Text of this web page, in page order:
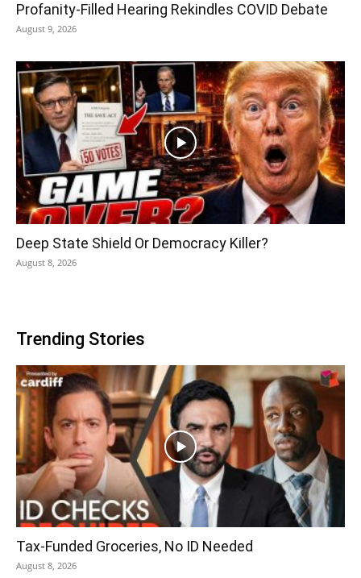
Profanity-Filled Hearing Rekindles COVID Debate
August 9, 2026
Deep State Shield Or Democracy Killer?
August 8, 2026
Trending Stories
Tax-Funded Groceries, No ID Needed
August 8, 2026